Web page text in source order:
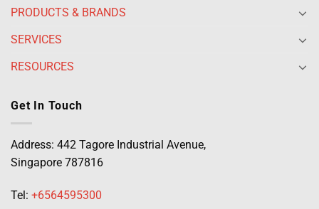
PRODUCTS & BRANDS
SERVICES
RESOURCES
Get In Touch
Address: 442 Tagore Industrial Avenue,
Singapore 787816
Tel: +6564595300